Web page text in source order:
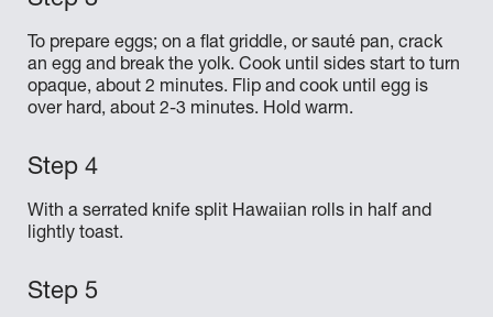
To prepare eggs; on a flat griddle, or sauté pan, crack
an egg and break the yolk. Cook until sides start to turn
opaque, about 2 minutes. Flip and cook until egg is
over hard, about 2-3 minutes. Hold warm.
With a serrated knife split Hawaiian rolls in half and
lightly toast.